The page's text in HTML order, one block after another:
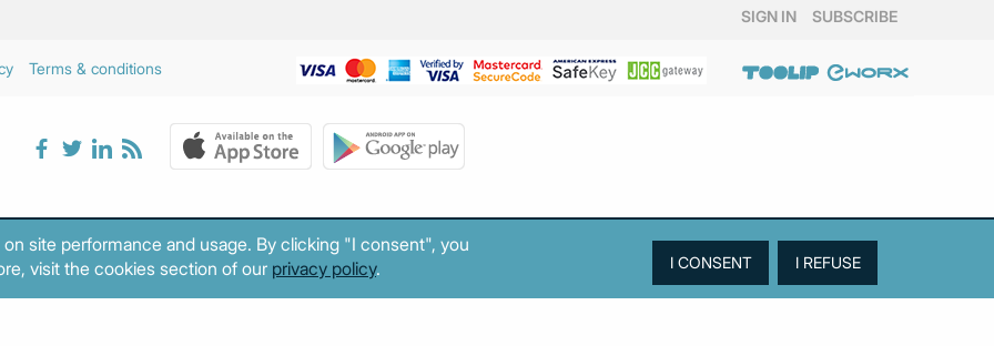
SIGN IN SUBSCRIBE
Terms & conditions
site performance and usage. By clicking "I consent", you
visit the cookies section of our privacy policy.